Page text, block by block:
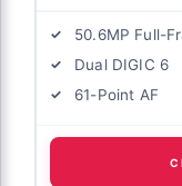
50.6MP Full-
Dual DIGIC 6
61-Point AF